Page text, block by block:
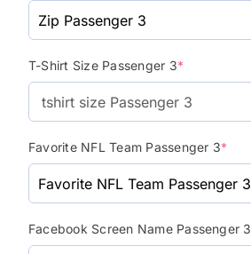
T-Shirt Size Passenger 3*
Favorite NFL Team Passenger 3*
Facebook Screen Name Passenger 3